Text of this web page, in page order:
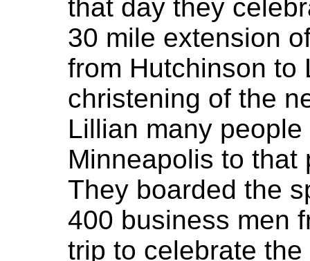
that day they
30 mile extension
from Hutchinson to
christening of the
Lillian many
Minneapolis to
They boarded the
400 business men
trip to celebrate